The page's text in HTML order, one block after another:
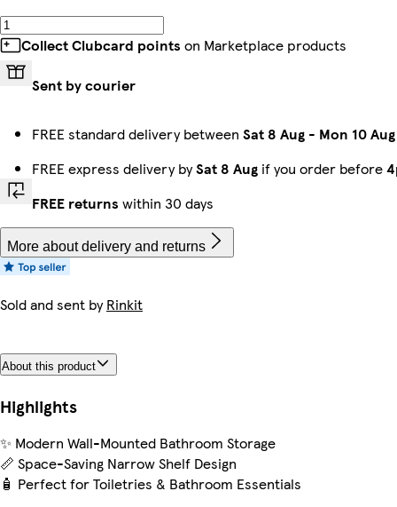
Collect Clubcard points on Marketplace products
Sent by courier
FREE standard delivery between Sat 8 Aug - Mon 10 Aug
FREE express delivery bySat 8 Aug if you order before
FREE returns within 30 days
More about delivery and returns
Sold and sent byRinkit
About this product
Highlights
✨ Modern Wall-Mounted Bathroom Storage
📏 Space-Saving Narrow Shelf Design
🧴 Perfect for Toiletries & Bathroom Essentials